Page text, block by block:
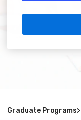
Graduate Programs>